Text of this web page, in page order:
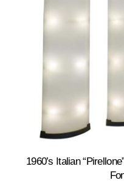
1960’s Italian